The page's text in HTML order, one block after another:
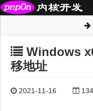
Windows
移地址
2021-11-16 134